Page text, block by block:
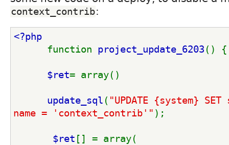
context_contrib:
<?php
function project_update_6203 () {
$ret= array()
update_sql ( "UPDATE {system} SET
name = 'context_contrib'" );
$ret [] = array(